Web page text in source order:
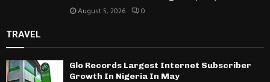
August 5, 2026 0
TRAVEL
Glo Records Largest Internet Subscriber
Growth In Nigeria In May